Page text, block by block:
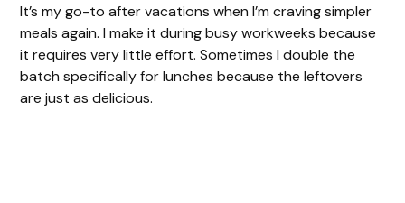
It’s my go-to after vacations when I’m craving simpler
meals again. I make it during busy workweeks because
it requires very little effort. Sometimes I double the
batch specifically for lunches because the leftovers
are just as delicious.